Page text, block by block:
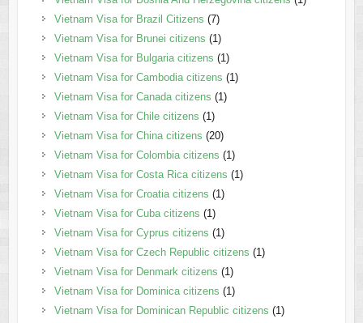
Vietnam Visa for Brazil Citizens (7)
Vietnam Visa for Brunei citizens (1)
Vietnam Visa for Bulgaria citizens (1)
Vietnam Visa for Cambodia citizens (1)
Vietnam Visa for Canada citizens (1)
Vietnam Visa for Chile citizens (1)
Vietnam Visa for China citizens (20)
Vietnam Visa for Colombia citizens (1)
Vietnam Visa for Costa Rica citizens (1)
Vietnam Visa for Croatia citizens (1)
Vietnam Visa for Cuba citizens (1)
Vietnam Visa for Cyprus citizens (1)
Vietnam Visa for Czech Republic citizens (1)
Vietnam Visa for Denmark citizens (1)
Vietnam Visa for Dominica citizens (1)
Vietnam Visa for Dominican Republic citizens (1)